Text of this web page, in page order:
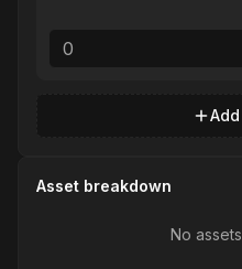
Asset breakdown
No